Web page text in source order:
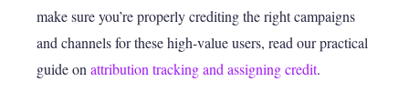
make sure you’re properly crediting the right campaigns
and channels for these high-value users, read our practical
guide on attribution tracking and assigning credit.